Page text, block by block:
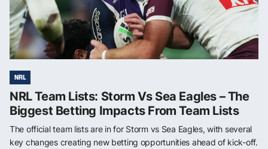
NRL
NRL Team Lists: Storm Vs Sea Eagles – The
Biggest Betting Impacts From Team Lists
The official team lists are in for Storm vs Sea Eagles, with several
key changes creating new betting opportunities ahead of kick-off.